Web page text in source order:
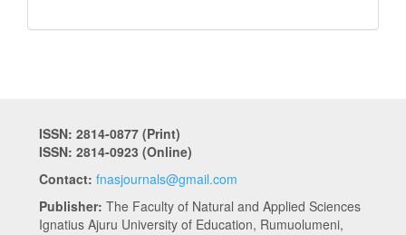
ISSN: 2814-0877 (Print)
ISSN: 2814-0923 (Online)
Contact: fnasjournals@gmail.com
Publisher: The Faculty of Natural and Applied Sciences
Ignatius Ajuru University of Education, Rumuolumeni,